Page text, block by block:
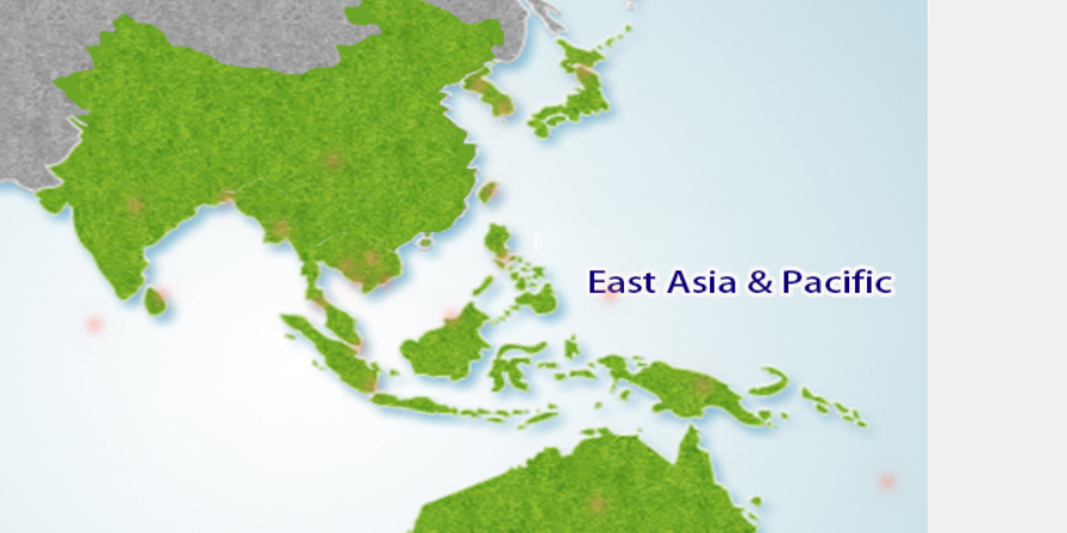
●
●
●
●
●
●
●
●
●
●
●
●
●
●
●
●
●
●
●
●
●
●
●